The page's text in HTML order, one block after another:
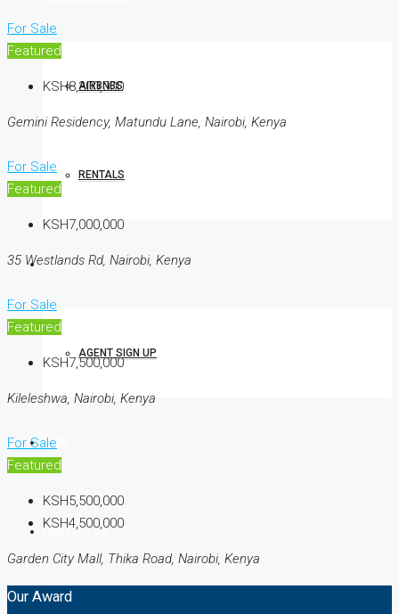
AIRBNBS
RENTALS
AGENTS
AGENT SIGN UP
BLOG
CONTACT US
For Sale
Featured
KSH8,300,000
Gemini Residency, Matundu Lane, Nairobi, Kenya
For Sale
Featured
KSH7,000,000
35 Westlands Rd, Nairobi, Kenya
For Sale
Featured
KSH7,500,000
Kileleshwa, Nairobi, Kenya
For Sale
Featured
KSH5,500,000
KSH4,500,000
Garden City Mall, Thika Road, Nairobi, Kenya
Our Award